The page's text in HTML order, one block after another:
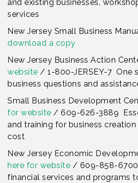
and existing businesses,
services
New Jersey Small Business
download a copy
New Jersey Business Action
website / 1-800-JERSEY-7 One
business questions and
Small Business Development
for website / 609-626-3889
and training for business
cost
New Jersey Economic
here for website / 609-858-
financial services and programs